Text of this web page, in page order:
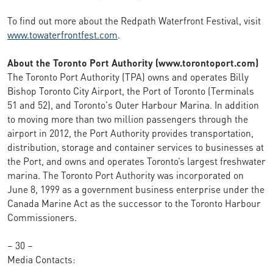
To find out more about the Redpath Waterfront Festival, visit
www.towaterfrontfest.com.
About the Toronto Port Authority (www.torontoport.com)
The Toronto Port Authority (TPA) owns and operates Billy
Bishop Toronto City Airport, the Port of Toronto (Terminals
51 and 52), and Toronto's Outer Harbour Marina. In addition
to moving more than two million passengers through the
airport in 2012, the Port Authority provides transportation,
distribution, storage and container services to businesses at
the Port, and owns and operates Toronto’s largest freshwater
marina. The Toronto Port Authority was incorporated on
June 8, 1999 as a government business enterprise under the
Canada Marine Act as the successor to the Toronto Harbour
Commissioners.
– 30 –
Media Contacts: